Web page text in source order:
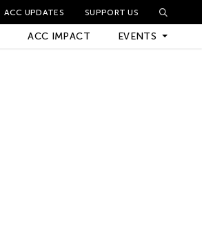
ACC UPDATES SUPPORT US
ACC IMPACT EVENTS